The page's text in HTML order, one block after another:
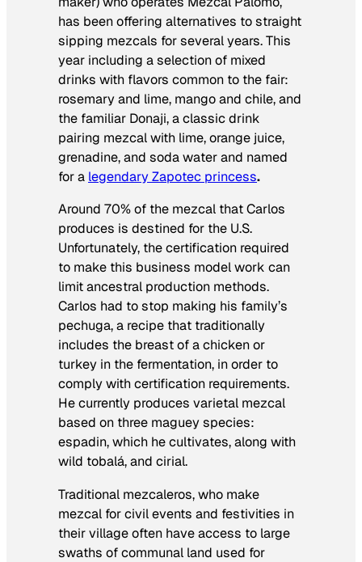
has been offering alternatives to straight
sipping mezcals for several years. This
year including a selection of mixed
drinks with flavors common to the fair:
rosemary and lime, mango and chile, and
the familiar Donaji, a classic drink
pairing mezcal with lime, orange juice,
grenadine, and soda water and named
for a legendary Zapotec princess.
Around 70% of the mezcal that Carlos
produces is destined for the U.S.
Unfortunately, the certification required
to make this business model work can
limit ancestral production methods.
Carlos had to stop making his family’s
pechuga, a recipe that traditionally
includes the breast of a chicken or
turkey in the fermentation, in order to
comply with certification requirements.
He currently produces varietal mezcal
based on three maguey species:
espadin, which he cultivates, along with
wild tobalá, and cirial.
Traditional mezcaleros, who make
mezcal for civil events and festivities in
their village often have access to large
swaths of communal land used for